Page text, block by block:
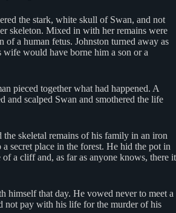
the stark, white skull of Swan, and not
skeleton. Mixed in with her remains were
of a human fetus. Johnston turned away as
wife would have borne him a son or a
pieced together what had happened. A
and scalped Swan and smothered the life
the skeletal remains of his family in an iron
secret place in the forest. He hid the pot in
of a cliff and, as far as anyone knows, there it
himself that day. He vowed never to meet a
pay with his life for the murder of his